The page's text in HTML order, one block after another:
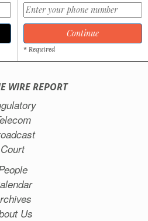
Continue
* Required
WIRE REPORT
Court
Us